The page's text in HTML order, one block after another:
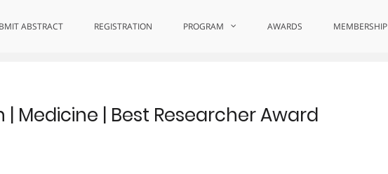
ABSTRACT REGISTRATION PROGRAM AWARDS MEMBERSHIP
| Medicine | Best Researcher Award